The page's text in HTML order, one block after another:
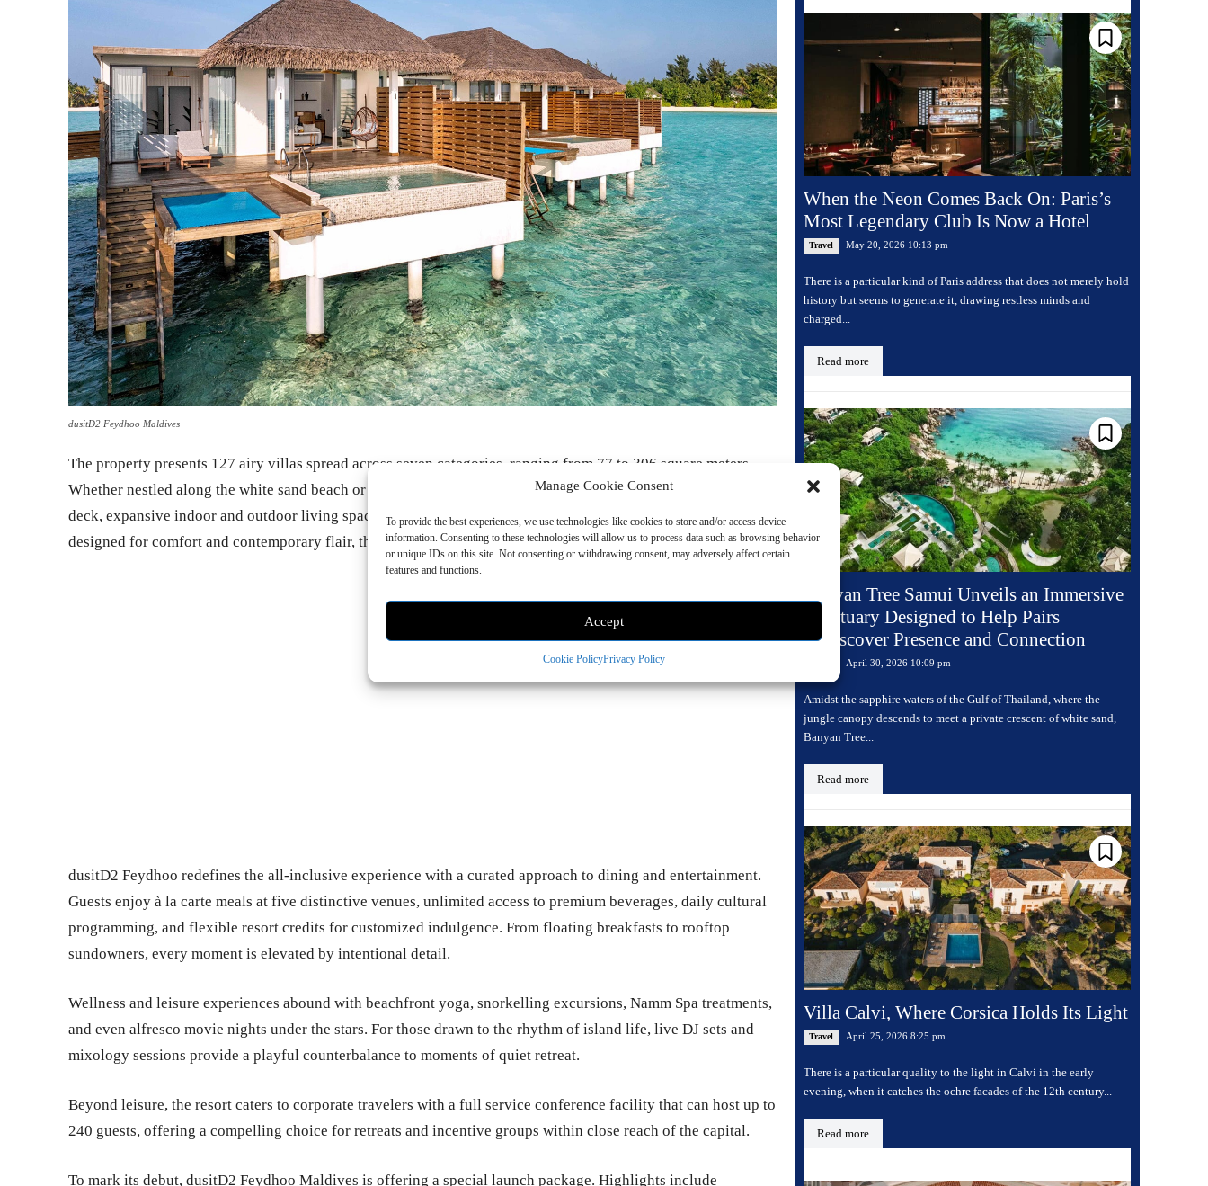
Manage Cookie Consent
To provide the best experiences, we use technologies like cookies to store and/or access device
information. Consenting to these technologies will allow us to process data such as browsing behavior
or unique IDs on this site. Not consenting or withdrawing consent, may adversely affect certain
features and functions.
Accept
Cookie PolicyPrivacy Policy
dusitD2 Feydhoo Maldives
The property presents 127 airy villas spread across seven categories, ranging from 77 to 306 square meters.
Whether nestled along the white sand beach or perched over the turquoise waters, each villa features a private
deck, expansive indoor and outdoor living spaces, and in most cases its own plunge pool. Thoughtfully
designed for comfort and contemporary flair, the accommodations invite guests to unwind in style.
dusitD2 Feydhoo redefines the all-inclusive experience with a curated approach to dining and entertainment.
Guests enjoy à la carte meals at five distinctive venues, unlimited access to premium beverages, daily cultural
programming, and flexible resort credits for customized indulgence. From floating breakfasts to rooftop
sundowners, every moment is elevated by intentional detail.
Wellness and leisure experiences abound with beachfront yoga, snorkelling excursions, Namm Spa treatments,
and even alfresco movie nights under the stars. For those drawn to the rhythm of island life, live DJ sets and
mixology sessions provide a playful counterbalance to moments of quiet retreat.
Beyond leisure, the resort caters to corporate travelers with a full service conference facility that can host up to
240 guests, offering a compelling choice for retreats and incentive groups within close reach of the capital.
To mark its debut, dusitD2 Feydhoo Maldives is offering a special launch package. Highlights include
When the Neon Comes Back On: Paris’s
Most Legendary Club Is Now a Hotel
Travel May 20, 2026 10:13 pm
There is a particular kind of Paris address that does not merely hold
history but seems to generate it, drawing restless minds and
charged...
Read more
Banyan Tree Samui Unveils an Immersive
Sanctuary Designed to Help Pairs
Rediscover Presence and Connection
April 30, 2026 10:09 pm
Amidst the sapphire waters of the Gulf of Thailand, where the
jungle canopy descends to meet a private crescent of white sand,
Banyan Tree...
Read more
Villa Calvi, Where Corsica Holds Its Light
Travel April 25, 2026 8:25 pm
There is a particular quality to the light in Calvi in the early
evening, when it catches the ochre facades of the 12th century...
Read more